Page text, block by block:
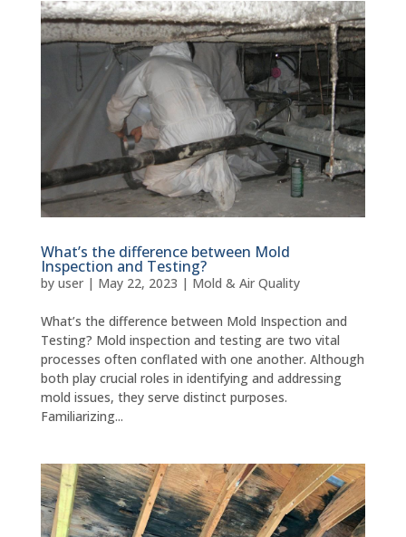
What’s the difference between Mold
Inspection and Testing?
by user| May 22, 2023 | Mold & Air Quality
What’s the difference between Mold Inspection and
Testing? Mold inspection and testing are two vital
processes often conflated with one another. Although
both play crucial roles in identifying and addressing
mold issues, they serve distinct purposes.
Familiarizing...